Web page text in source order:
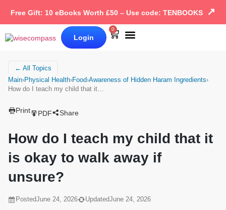
Free Gift: 10 eBooks Worth £50 – Use code: TENBOOKS ↗
Login
0
← All Topics
Main›Physical Health›Food›Awareness of Hidden Haram Ingredients›
How do I teach my child that it…
Print PDF Share
How do I teach my child that it
is okay to walk away if
unsure?
PostedJune 24, 2026 UpdatedJune 24, 2026